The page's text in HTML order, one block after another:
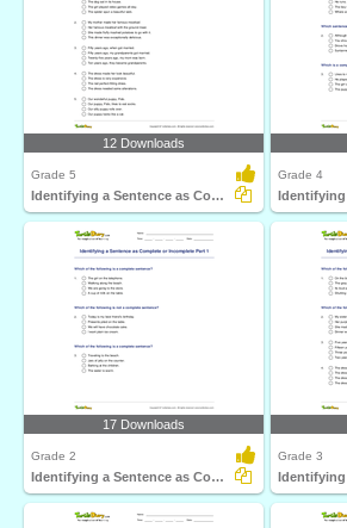
12 Downloads
Grade 5
Identifying a Sentence as Complete or Incomplete Part...
Grade 4
17 Downloads
Grade 2
Identifying a Sentence as Complete or Incomplete Part...
Grade 3